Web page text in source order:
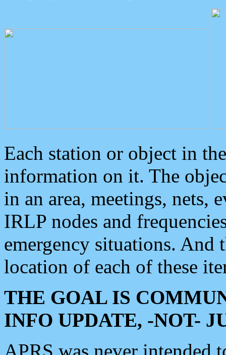
Each station or object in
information on it. The
in an area, meetings, nets,
IRLP nodes and
emergency situations. And
location of each of these
THE GOAL IS
INFO UPDATE, -NOT-
APRS was never intended